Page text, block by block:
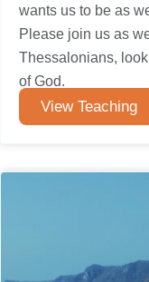
wants us to be as
Please join us as
Thessalonians,
of God.
View Teaching